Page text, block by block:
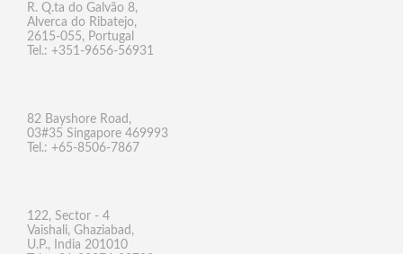
R. Q.ta do Galvão 8,
Alverca do Ribatejo,
2615-055, Portugal
Tel.: +351-9656-56931
82 Bayshore Road,
03#35 Singapore 469993
Tel.: +65-8506-7867
122, Sector - 4
Vaishali, Ghaziabad,
U.P., India 201010